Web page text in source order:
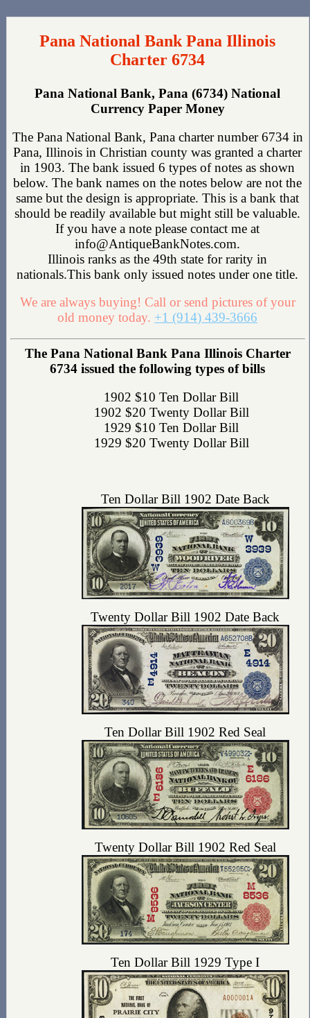
Pana National Bank Pana Illinois
Charter 6734
Pana National Bank, Pana (6734) National
Currency Paper Money
The Pana National Bank, Pana charter number 6734 in
Pana, Illinois in Christian county was granted a charter
in 1903. The bank issued 6 types of notes as shown
below. The bank names on the notes below are not the
same but the design is appropriate. This is a bank that
should be readily available but might still be valuable.
If you have a note please contact me at
info@AntiqueBankNotes.com.
Illinois ranks as the 49th state for rarity in
nationals.This bank only issued notes under one title.
We are always buying! Call or send pictures of your
old money today. +1 (914) 439-3666
The Pana National Bank Pana Illinois Charter
6734 issued the following types of bills
1902 $10 Ten Dollar Bill
1902 $20 Twenty Dollar Bill
1929 $10 Ten Dollar Bill
1929 $20 Twenty Dollar Bill
Ten Dollar Bill 1902 Date Back
Twenty Dollar Bill 1902 Date Back
Ten Dollar Bill 1902 Red Seal
Twenty Dollar Bill 1902 Red Seal
Ten Dollar Bill 1929 Type I